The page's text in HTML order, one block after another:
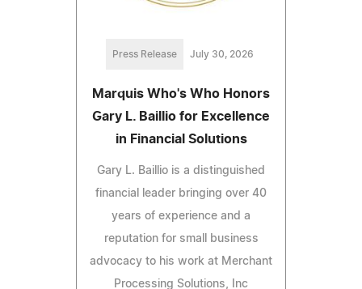
Press Release July 30, 2026
Marquis Who's Who Honors
Gary L. Baillio for Excellence
in Financial Solutions
Gary L. Baillio is a distinguished
financial leader bringing over 40
years of experience and a
reputation for small business
advocacy to his work at Merchant
Processing Solutions, Inc